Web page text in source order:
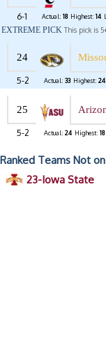
6-1 Actual: 18 Highest: 14
EXTREME PICK This pick is
24
5-2 Actual: 33 Highest: 24
25
5-2 Actual: 24 Highest: 18
Ranked Teams Not
23-Iowa State